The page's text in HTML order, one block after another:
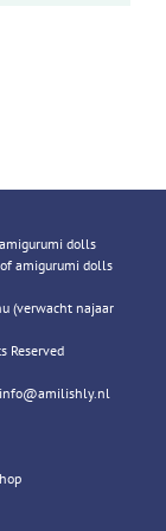
dolls
amigurumi dolls
(verwacht najaar
Reserved
info@amilishly.nl